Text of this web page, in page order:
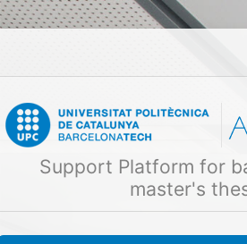
Skip to main content
Support Platform for
master's